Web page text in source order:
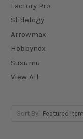
Factory Pro
Slidelogy
Arrowmax
Hobbynox
Susumu
View All
Sort By: